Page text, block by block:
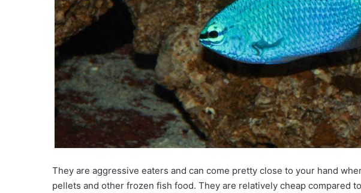
They are aggressive eaters and can come pretty close to your hand
pellets and other frozen fish food. They are relatively cheap compared